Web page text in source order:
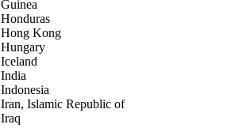
Guinea
Honduras
Hong Kong
Hungary
Iceland
India
Indonesia
Iran, Islamic Republic of
Iraq